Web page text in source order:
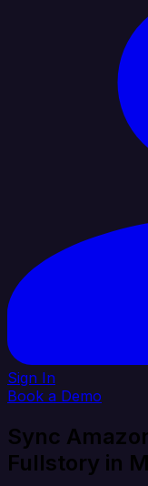
Sign In
Book a Demo
Sync
Fullstory in